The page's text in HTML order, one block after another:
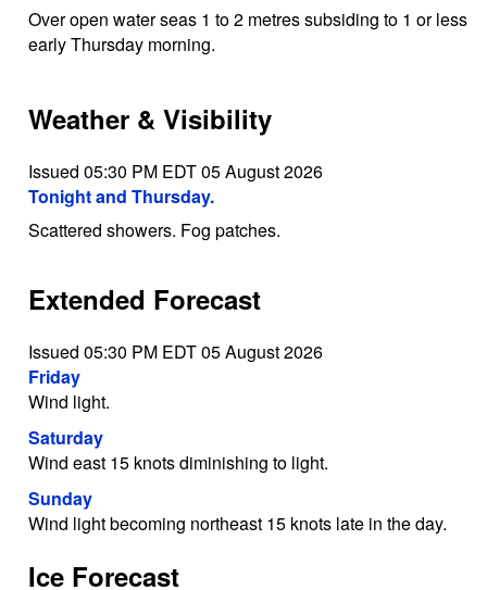
Over open water seas 1 to 2 metres subsiding to 1 or less
early Thursday morning.
Weather & Visibility
Issued 05:30 PM EDT 05 August 2026
Tonight and Thursday.
Scattered showers. Fog patches.
Extended Forecast
Issued 05:30 PM EDT 05 August 2026
Friday
Wind light.
Saturday
Wind east 15 knots diminishing to light.
Sunday
Wind light becoming northeast 15 knots late in the day.
Ice Forecast